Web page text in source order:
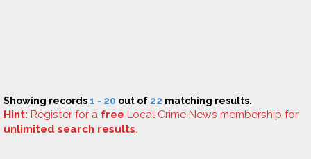
Showing records1 - 20 out of 22 matching results.
Hint: Register for a free Local Crime News membership for
unlimited search results.